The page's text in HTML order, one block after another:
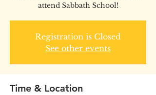
attend Sabbath School!
Registration is Closed
See other events
Time & Location